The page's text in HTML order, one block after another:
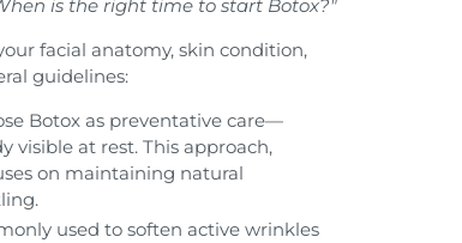
is the right time to start Botox?"
facial anatomy, skin condition,
guidelines:
Botox as preventative care—
visible at rest. This approach,
on maintaining natural
used to soften active wrinkles